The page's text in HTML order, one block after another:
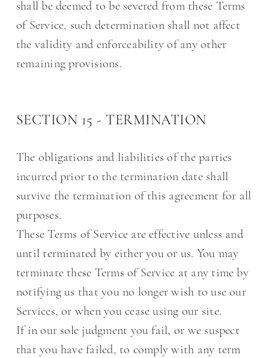
shall be deemed to be severed from these Terms
of Service, such determination shall not affect
the validity and enforceability of any other
remaining provisions.
SECTION 15 - TERMINATION
The obligations and liabilities of the parties
incurred prior to the termination date shall
survive the termination of this agreement for all
purposes.
These Terms of Service are effective unless and
until terminated by either you or us. You may
terminate these Terms of Service at any time by
notifying us that you no longer wish to use our
Services, or when you cease using our site.
If in our sole judgment you fail, or we suspect
that you have failed, to comply with any term